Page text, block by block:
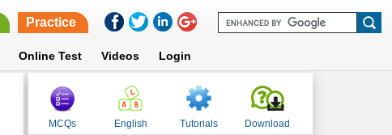
Practice
Online Test Videos Login
MCQs English Tutorials Download